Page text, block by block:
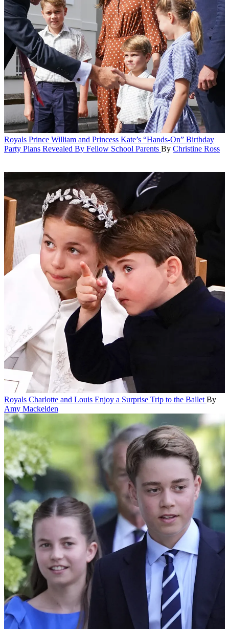
Royals Prince William and Princess Kate’s “Hands-On” Birthday
Party Plans Revealed By Fellow School Parents By Christine Ross
Royals Charlotte and Louis Enjoy a Surprise Trip to the Ballet By
Amy Mackelden